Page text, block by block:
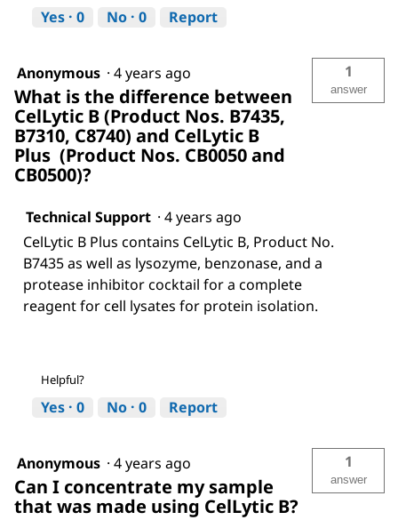
Yes · 0 No · 0 Report
Anonymous · 4 years ago
What is the difference between
CelLytic B (Product Nos. B7435,
B7310, C8740) and CelLytic B
Plus (Product Nos. CB0050 and
CB0500)?
1
answer
Technical Support · 4 years ago
CelLytic B Plus contains CelLytic B, Product No.
B7435 as well as lysozyme, benzonase, and a
protease inhibitor cocktail for a complete
reagent for cell lysates for protein isolation.
Helpful?
Yes · 0 No · 0 Report
Anonymous · 4 years ago
Can I concentrate my sample
that was made using CelLytic B?
1
answer